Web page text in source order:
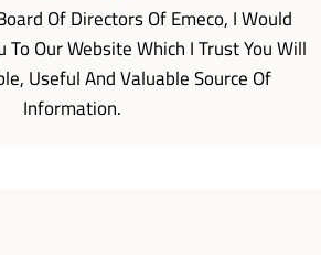
Of Directors Of Emeco, I Would
To Our Website Which I Trust You Will
Useful And Valuable Source Of
Information.